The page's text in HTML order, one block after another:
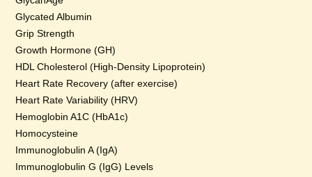
Glycated Albumin
Grip Strength
Growth Hormone (GH)
HDL Cholesterol (High-Density Lipoprotein)
Heart Rate Recovery (after exercise)
Heart Rate Variability (HRV)
Hemoglobin A1C (HbA1c)
Homocysteine
Immunoglobulin A (IgA)
Immunoglobulin G (IgG) Levels